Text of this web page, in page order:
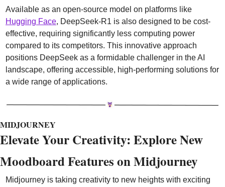
Hugging Face, DeepSeek-R1 is also designed to be cost-
effective, requiring significantly less computing power
compared to its competitors. This innovative approach
positions DeepSeek as a formidable challenger in the AI
landscape, offering accessible, high-performing solutions for
a wide range of applications.
MIDJOURNEY
Elevate Your Creativity: Explore New
Moodboard Features on Midjourney